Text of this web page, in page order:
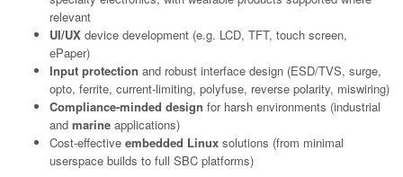
relevant
UI/UX device development (e.g. LCD, TFT, touch screen,
ePaper)
Input protection and robust interface design (ESD/TVS, surge,
opto, ferrite, current-limiting, polyfuse, reverse polarity, miswiring)
Compliance-minded design for harsh environments (industrial
and marine applications)
Cost-effective embedded Linux solutions (from minimal
userspace builds to full SBC platforms)